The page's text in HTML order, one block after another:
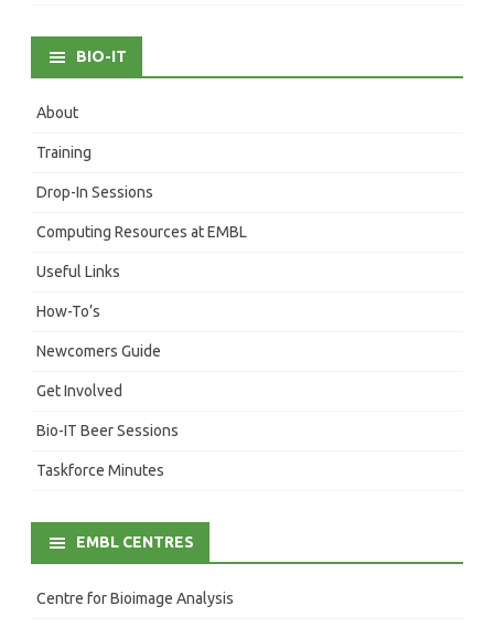
BIO-IT
About
Training
Drop-In Sessions
Computing Resources at EMBL
Useful Links
How-To’s
Newcomers Guide
Get Involved
Bio-IT Beer Sessions
Taskforce Minutes
EMBL CENTRES
Centre for Bioimage Analysis